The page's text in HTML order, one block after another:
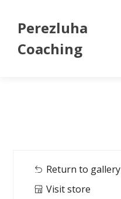
Perezluha
Coaching
Return to gallery
Visit store